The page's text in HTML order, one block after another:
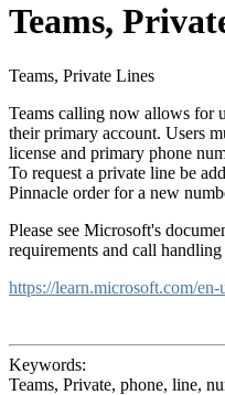
Teams,
Teams, Private Lines
Teams calling now allows for
their primary account. Users
license and primary phone
To request a private line be
Pinnacle order for a new
Please see Microsoft's
requirements and call
https://learn.microsoft.com/
Keywords:
Teams, Private, phone, line,